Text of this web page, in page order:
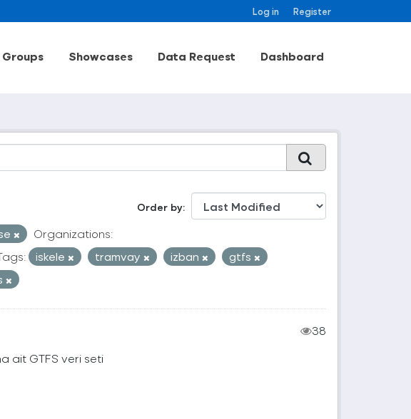
Log in Register
Groups Showcases Data Request Dashboard
Order by
Organizations:
iskele tramvay izban
gtfs
38
ait GTFS veri seti